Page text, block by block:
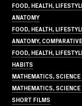
FOOD, HEALTH,
ANATOMY
FOOD, HEALTH,
ANATOMY, COMPARATIVE
FOOD, HEALTH,
HABITS
MATHEMATICS,
MATHEMATICS,
SHORT FILMS